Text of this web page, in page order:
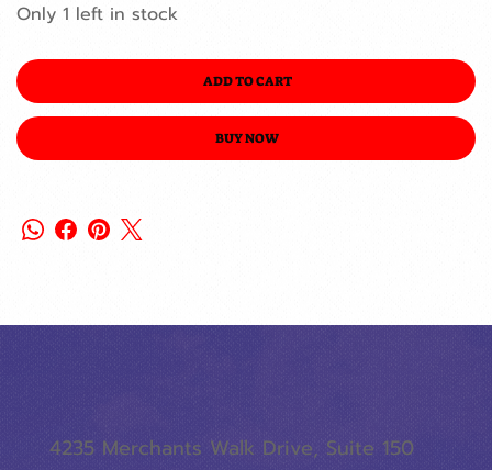
Only 1 left in stock
ADD TO CART
BUY NOW
4235 Merchants Walk Drive, Suite 150